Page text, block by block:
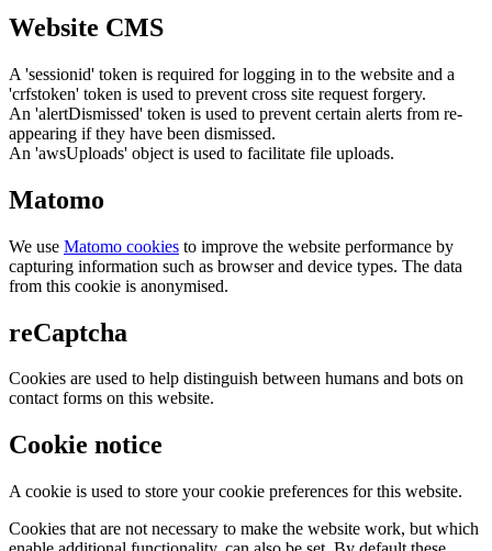
Website CMS
A 'sessionid' token is required for logging in to the website and a
'crfstoken' token is used to prevent cross site request forgery.
An 'alertDismissed' token is used to prevent certain alerts from re-
appearing if they have been dismissed.
An 'awsUploads' object is used to facilitate file uploads.
Matomo
We use Matomo cookies to improve the website performance by
capturing information such as browser and device types. The data
from this cookie is anonymised.
reCaptcha
Cookies are used to help distinguish between humans and bots on
contact forms on this website.
Cookie notice
A cookie is used to store your cookie preferences for this website.
Cookies that are not necessary to make the website work, but which